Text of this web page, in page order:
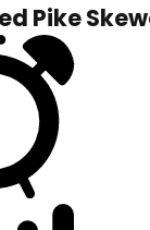
Pike